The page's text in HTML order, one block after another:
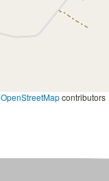
OpenStreetMapcontributors